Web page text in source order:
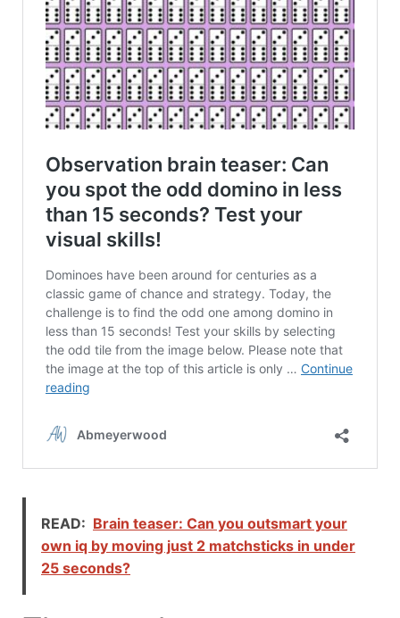
READ: Brain teaser: Can you outsmart your
own iq by moving just 2 matchsticks in under
25 seconds?